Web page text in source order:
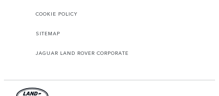
COOKIE POLICY
SITEMAP
JAGUAR LAND ROVER CORPORATE